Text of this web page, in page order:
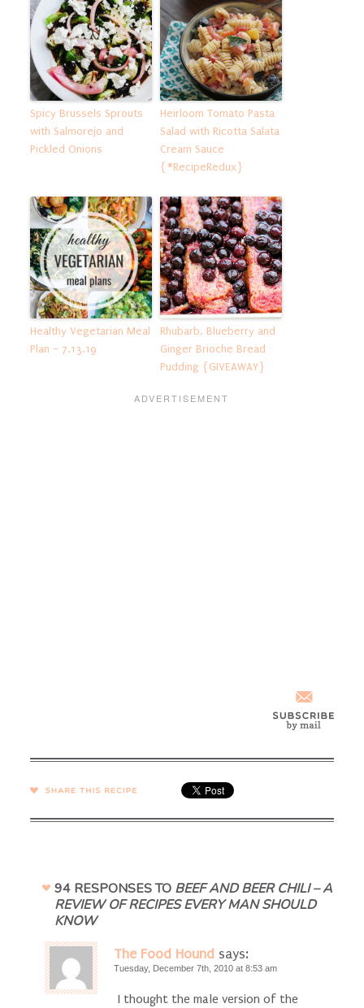
Spicy Brussels Sprouts
with Salmorejo and
Pickled Onions
Heirloom Tomato Pasta
Salad with Ricotta Salata
Cream Sauce
{#RecipeRedux}
Healthy Vegetarian Meal
Plan – 7.13.19
Rhubarb, Blueberry and
Ginger Brioche Bread
Pudding {GIVEAWAY}
SHARE →
94 RESPONSES TO BEEF AND BEER CHILI – A
REVIEW OF RECIPES EVERY MAN SHOULD
KNOW
The Food Hound says:
Tuesday, December 7th, 2010 at 8:53 am
I thought the male version of the